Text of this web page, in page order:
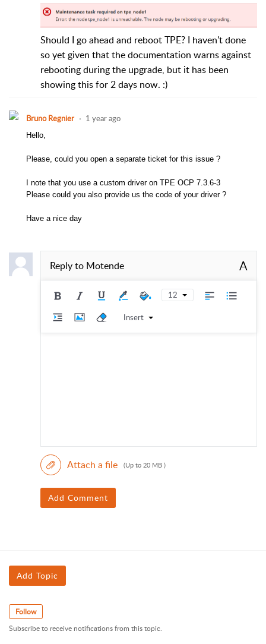
Should I go ahead and reboot TPE? I haven't done
so yet given that the documentation warns against
rebooting during the upgrade, but it has been
showing this for 2 days now. :)
Bruno Regnier 1 year ago
Hello,
Please, could you open a separate ticket for this issue ?
I note that you use a custom driver on TPE OCP 7.3.6-3
Please could you also provide us the code of your driver ?
Have a nice day
Reply to Motende A
12
Insert
Attach a file (Up to 20 MB )
Add Comment
Add Topic
Follow
Subscribe to receive notifications from this topic.